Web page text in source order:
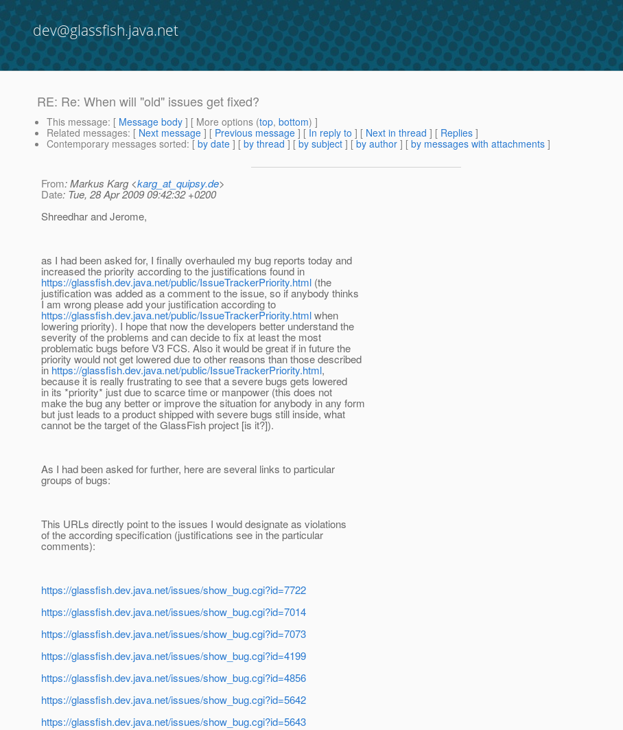
dev@glassfish.java.net
RE: Re: When will "old" issues get fixed?
This message: [ Message body ] [ More options (top, bottom) ]
Related messages: [ Next message ] [ Previous message ] [ In reply to ] [ Next in thread ] [ Replies ]
Contemporary messages sorted: [ by date ] [ by thread ] [ by subject ] [ by author ] [ by messages with attachments ]
From: Markus Karg <karg_at_quipsy.de>
Date: Tue, 28 Apr 2009 09:42:32 +0200
Shreedhar and Jerome,
as I had been asked for, I finally overhauled my bug reports today and
increased the priority according to the justifications found in
https://glassfish.dev.java.net/public/IssueTrackerPriority.html (the
justification was added as a comment to the issue, so if anybody thinks
I am wrong please add your justification according to
https://glassfish.dev.java.net/public/IssueTrackerPriority.htmlwhen
lowering priority). I hope that now the developers better understand the
severity of the problems and can decide to fix at least the most
problematic bugs before V3 FCS. Also it would be great if in future the
priority would not get lowered due to other reasons than those described
in https://glassfish.dev.java.net/public/IssueTrackerPriority.html,
because it is really frustrating to see that a severe bugs gets lowered
in its *priority* just due to scarce time or manpower (this does not
make the bug any better or improve the situation for anybody in any form
but just leads to a product shipped with severe bugs still inside, what
cannot be the target of the GlassFish project [is it?]).
As I had been asked for further, here are several links to particular
groups of bugs:
This URLs directly point to the issues I would designate as violations
of the according specification (justifications see in the particular
comments):
https://glassfish.dev.java.net/issues/show_bug.cgi?id=7722
https://glassfish.dev.java.net/issues/show_bug.cgi?id=7014
https://glassfish.dev.java.net/issues/show_bug.cgi?id=7073
https://glassfish.dev.java.net/issues/show_bug.cgi?id=4199
https://glassfish.dev.java.net/issues/show_bug.cgi?id=4856
https://glassfish.dev.java.net/issues/show_bug.cgi?id=5642
https://glassfish.dev.java.net/issues/show_bug.cgi?id=5643